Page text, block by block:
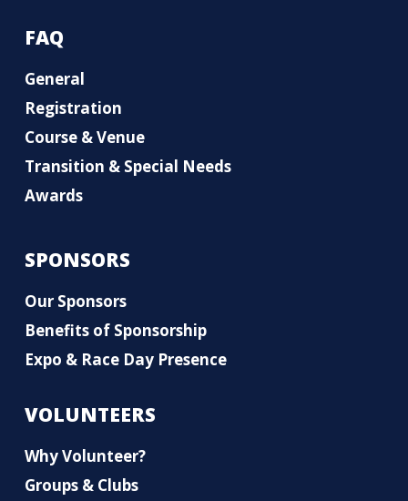
FAQ
General
Registration
Course & Venue
Transition & Special Needs
Awards
SPONSORS
Our Sponsors
Benefits of Sponsorship
Expo & Race Day Presence
VOLUNTEERS
Why Volunteer?
Groups & Clubs